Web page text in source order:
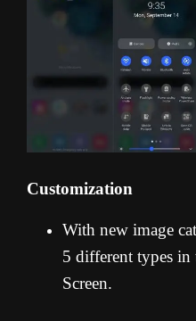
Customization
With new image
5 different types
Screen.